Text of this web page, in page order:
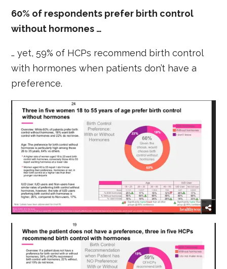
60% of respondents prefer birth control
without hormones …
… yet, 59% of HCPs recommend birth control
with hormones when patients don’t have a
preference.